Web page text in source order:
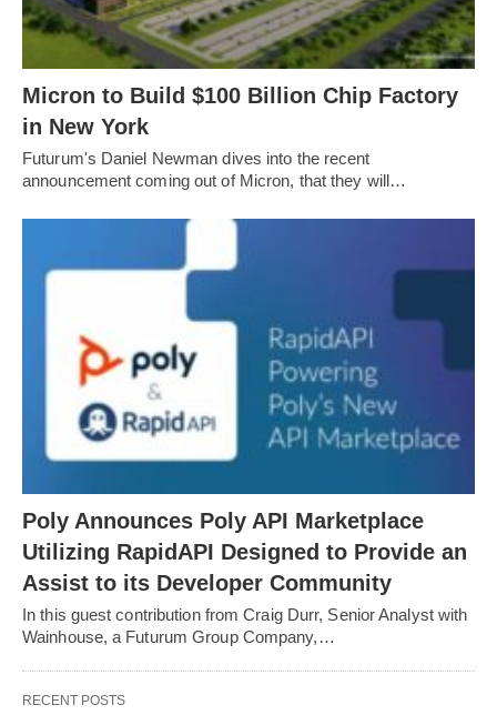
Micron to Build $100 Billion Chip Factory
in New York
Futurum's Daniel Newman dives into the recent
announcement coming out of Micron, that they will…
Poly Announces Poly API Marketplace
Utilizing RapidAPI Designed to Provide an
Assist to its Developer Community
In this guest contribution from Craig Durr, Senior Analyst with
Wainhouse, a Futurum Group Company,…
RECENT POSTS